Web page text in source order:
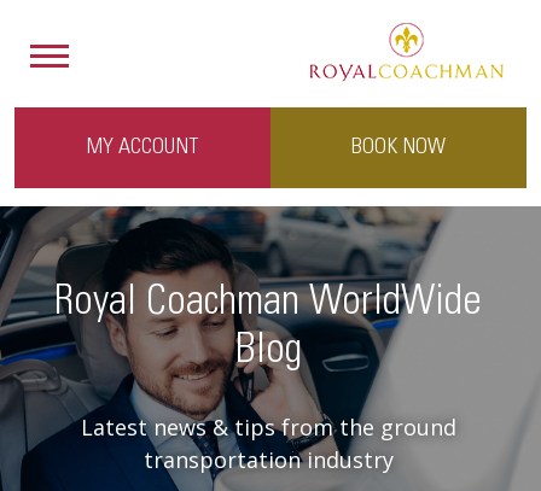
MY ACCOUNT BOOK NOW
Royal Coachman WorldWide
Blog
Latest news & tips from the ground
transportation industry